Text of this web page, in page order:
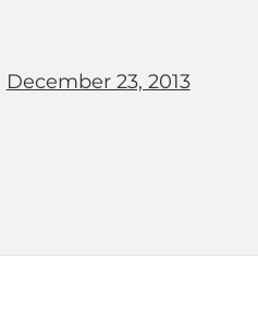
December 23, 2013